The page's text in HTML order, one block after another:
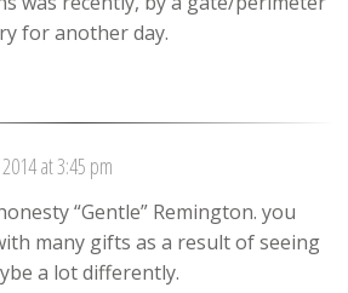
for another day.
at 3:45 pm
“Gentle” Remington. you
many gifts as a result of seeing
a lot differently.